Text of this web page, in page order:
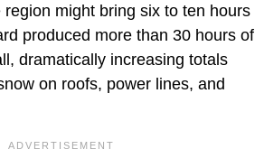
might bring six to ten hours
produced more than 30 hours of
dramatically increasing totals
on roofs, power lines, and